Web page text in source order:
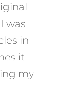
was
in
it
my